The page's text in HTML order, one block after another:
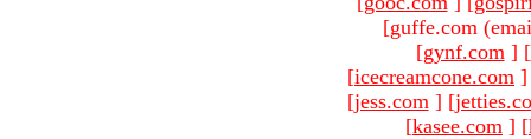
[guffe.com
[gynf.com ] [
[icecreamcone.com ]
[jess.com ] [
[kasee.com ] [